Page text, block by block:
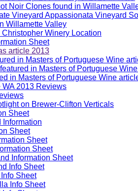
Noir Clones found in Willamette
Vineyard Appassionata Vineyard
Willamette Valley
Christopher Winery Location
Sheet
article 2013
in Masters of Portuguese Wine
in Masters of Portuguese
in Masters of Portuguese Wine
2013 Reviews
on Brewer-Clifton Verticals
Sheet
Information
Sheet
Sheet
Sheet
Information Sheet
Info Sheet
Sheet
Info Sheet